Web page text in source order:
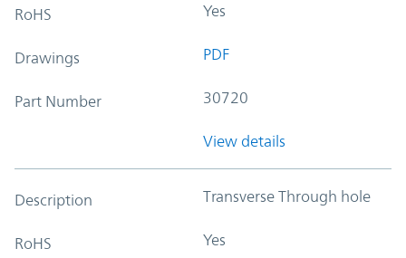
RoHS Yes
Drawings PDF
Part Number 30720
View details
Description Transverse Through hole
RoHS Yes